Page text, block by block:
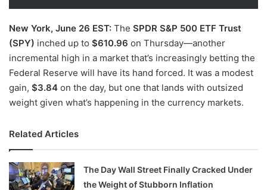
New York, June 26 EST: The SPDR S&P 500 ETF Trust
(SPY) inched up to $610.96 on Thursday—another
incremental high in a market that’s increasingly betting the
Federal Reserve will have its hand forced. It was a modest
gain, $3.84 on the day, but one that lands with outsized
weight given what’s happening in the currency markets.
Related Articles
The Day Wall Street Finally Cracked Under
the Weight of Stubborn Inflation